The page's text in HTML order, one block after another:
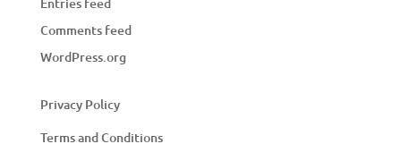
Comments feed
WordPress.org
Privacy Policy
Terms and Conditions